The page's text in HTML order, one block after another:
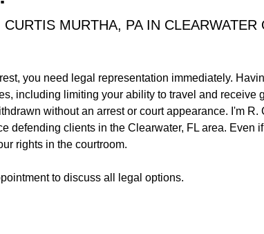
MURTHA, PA IN CLEARWATER
you need legal representation immediately.
including limiting your ability to travel and receive
without an arrest or court appearance. I'm R.
defending clients in the Clearwater, FL area. Even
rights in the courtroom.
to discuss all legal options.